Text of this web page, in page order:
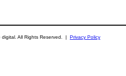
All Rights Reserved. | Privacy Policy